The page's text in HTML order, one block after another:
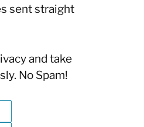
sent straight
and take
No Spam!